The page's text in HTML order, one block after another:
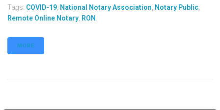
Tags: COVID-19 National Notary Association Notary Public
Remote Online Notary RON
MORE